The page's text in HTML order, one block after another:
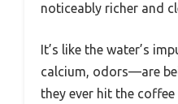
noticeably richer and
It’s like the water’s
calcium, odors—are
they ever hit the